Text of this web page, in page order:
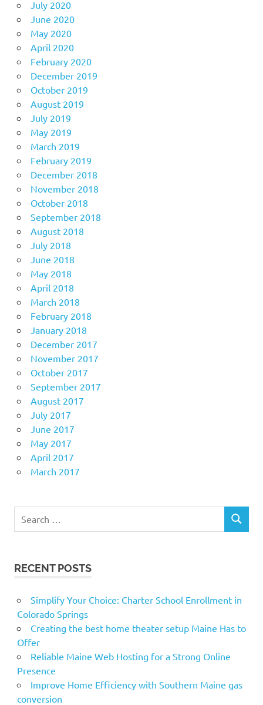
July 2020
June 2020
May 2020
April 2020
February 2020
December 2019
October 2019
August 2019
July 2019
May 2019
March 2019
February 2019
December 2018
November 2018
October 2018
September 2018
August 2018
July 2018
June 2018
May 2018
April 2018
March 2018
February 2018
January 2018
December 2017
November 2017
October 2017
September 2017
August 2017
July 2017
June 2017
May 2017
April 2017
March 2017
for:
SEARCH
RECENT POSTS
Simplify Your Choice: Charter School Enrollment in
Colorado Springs
Creating the best home theater setup Maine Has to
Offer
Reliable Maine Web Hosting for a Strong Online
Presence
Improve Home Efficiency with Southern Maine gas
conversion